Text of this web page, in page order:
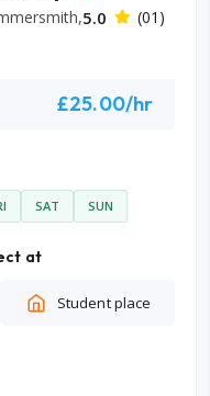
5.0
(01)
£25.00/hr
SAT SUN
at
Student place